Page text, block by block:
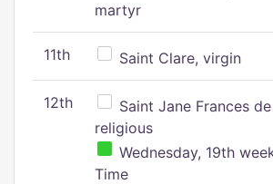
martyr
11th Saint Clare, virgin
12th
Saint Jane Frances
religious
Wednesday, 19th
Time